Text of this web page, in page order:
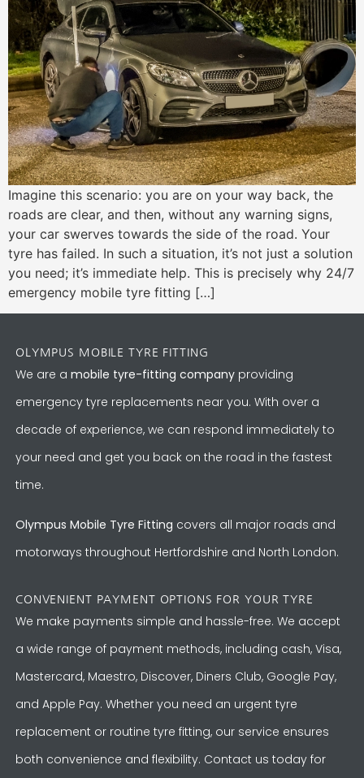
Imagine this scenario: you are on your way back, the
roads are clear, and then, without any warning signs,
your car swerves towards the side of the road. Your
tyre has failed. In such a situation, it’s not just a solution
you need; it’s immediate help. This is precisely why 24/7
emergency mobile tyre fitting […]
OLYMPUS MOBILE TYRE FITTING
We are a mobile tyre-fitting company providing
emergency tyre replacements near you. With over a
decade of experience, we can respond immediately to
your need and get you back on the road in the fastest
time.
Olympus Mobile Tyre Fitting covers all major roads and
motorways throughout Hertfordshire and North London.
CONVENIENT PAYMENT OPTIONS FOR YOUR TYRE
We make payments simple and hassle-free. We accept
a wide range of payment methods, including cash, Visa,
Mastercard, Maestro, Discover, Diners Club, Google Pay,
and Apple Pay. Whether you need an urgent tyre
replacement or routine tyre fitting, our service ensures
both convenience and flexibility. Contact us today for